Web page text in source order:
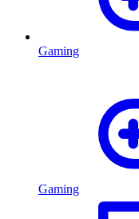
Gaming
Gaming